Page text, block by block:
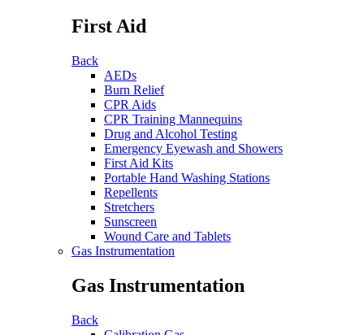
First Aid
Back
AEDs
Burn Relief
CPR Aids
CPR Training Mannequins
Drug and Alcohol Testing
Emergency Eyewash and Showers
First Aid Kits
Portable Hand Washing Stations
Repellents
Stretchers
Sunscreen
Wound Care and Tablets
Gas Instrumentation
Gas Instrumentation
Back